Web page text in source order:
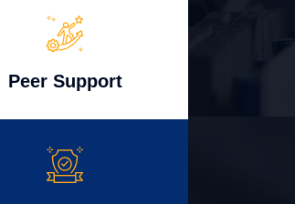
Peer Support